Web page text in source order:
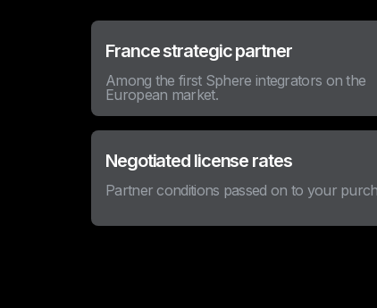
France strategic partner
Among the first Sphere integrators on the
European market.
Negotiated license rates
Partner conditions passed on to your